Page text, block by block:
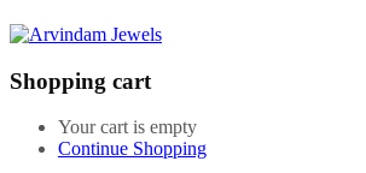
Shopping cart
Your cart is empty
Continue Shopping